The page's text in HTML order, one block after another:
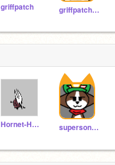
griffpatch griffpatch_tutor
Hornet-Hollow-Knight supersonicmario10